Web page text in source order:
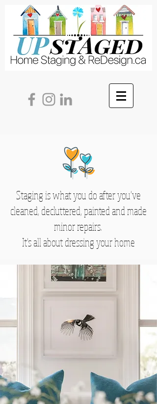
Staging is what you do after you've
cleaned, decluttered, painted and made
minor repairs.
It's all about dressing your home